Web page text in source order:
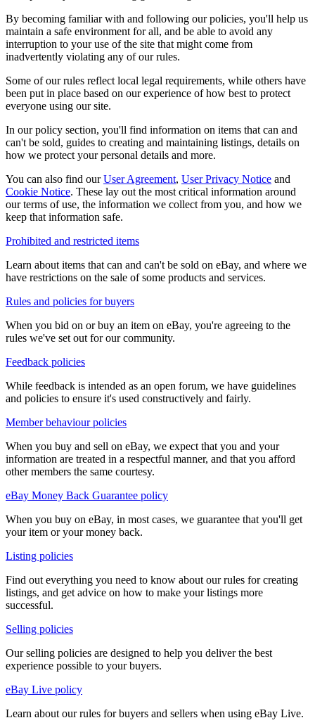
By becoming familiar with and following our policies, you'll help us
maintain a safe environment for all, and be able to avoid any
interruption to your use of the site that might come from
inadvertently violating any of our rules.
Some of our rules reflect local legal requirements, while others have
been put in place based on our experience of how best to protect
everyone using our site.
In our policy section, you'll find information on items that can and
can't be sold, guides to creating and maintaining listings, details on
how we protect your personal details and more.
You can also find ourUser Agreement, User Privacy Notice and
Cookie Notice. These lay out the most critical information around
our terms of use, the information we collect from you, and how we
keep that information safe.
Prohibited and restricted items
Learn about items that can and can't be sold on eBay, and where we
have restrictions on the sale of some products and services.
Rules and policies for buyers
When you bid on or buy an item on eBay, you're agreeing to the
rules we've set out for our community.
Feedback policies
While feedback is intended as an open forum, we have guidelines
and policies to ensure it's used constructively and fairly.
Member behaviour policies
When you buy and sell on eBay, we expect that you and your
information are treated in a respectful manner, and that you afford
other members the same courtesy.
eBay Money Back Guarantee policy
When you buy on eBay, in most cases, we guarantee that you'll get
your item or your money back.
Listing policies
Find out everything you need to know about our rules for creating
listings, and get advice on how to make your listings more
successful.
Selling policies
Our selling policies are designed to help you deliver the best
experience possible to your buyers.
eBay Live policy
Learn about our rules for buyers and sellers when using eBay Live.